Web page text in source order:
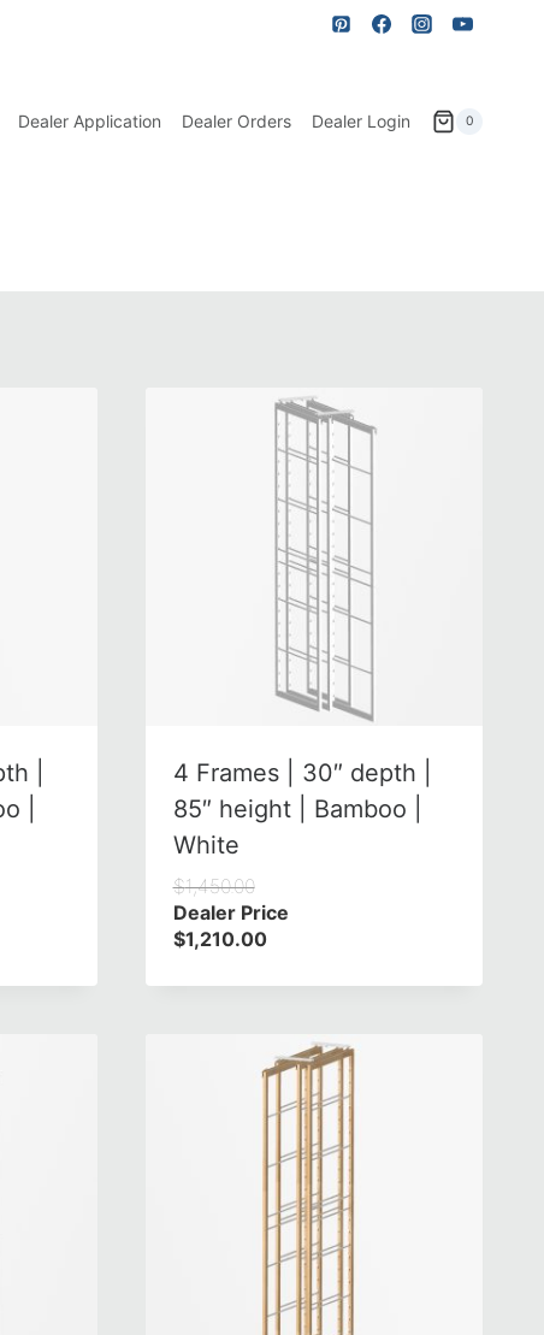
Dealer Application Dealer Orders Dealer Login 0
|
|
4 Frames | 30″ depth |
85″ height | Bamboo |
White
$1,450.00
Dealer Price
$1,210.00